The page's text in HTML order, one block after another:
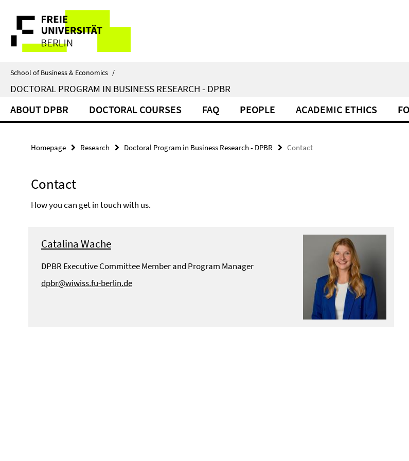
direkt
Inhalt
Service
Navigation
School of Business & Economics /
DOCTORAL PROGRAM IN BUSINESS RESEARCH - DPBR
ABOUT DPBR DOCTORAL COURSES FAQ PEOPLE ACADEMIC ETHICS
Homepage Research Doctoral Program in Business Research - DPBR Contact
Contact
How you can get in touch with us.
Catalina Wache
DPBR Executive Committee Member and Program Manager
dpbr@wiwiss.fu-berlin.de